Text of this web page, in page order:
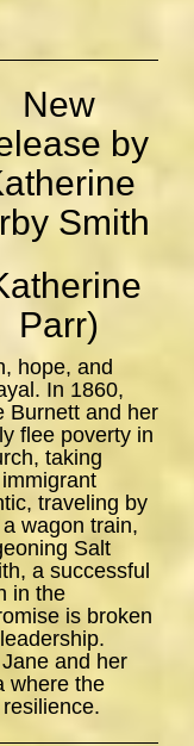
New
by
Smith
Parr)
hope, and
In 1860,
Burnett and her
flee poverty in
taking
traveling by
wagon train,
Salt
a successful
in the
is broken
and her
where the